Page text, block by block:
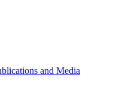
and Media